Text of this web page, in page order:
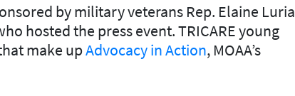
by military veterans Rep. Elaine Luria
hosted the press event. TRICARE young
make upAdvocacy in Action, MOAA’s